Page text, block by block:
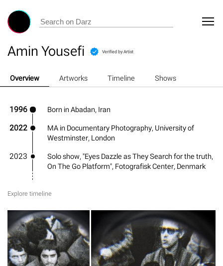
Amin Yousefi Verified by Artist
Overview Artworks Timeline Shows
1996 Born in Abadan, Iran
2022
MA in Documentary Photography, University of
Westminster, London
2023
Solo show, "Eyes Dazzle as They Search for the truth,
On The Go Platform", Fotografisk Center, Denmark
Explore timeline